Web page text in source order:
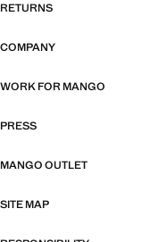
RETURNS
COMPANY
WORK FOR MANGO
PRESS
MANGO OUTLET
SITE MAP